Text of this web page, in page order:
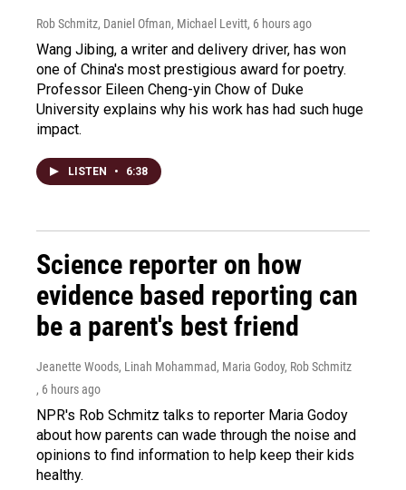
Rob Schmitz, Daniel Ofman, Michael Levitt, 6 hours ago
Wang Jibing, a writer and delivery driver, has won
one of China's most prestigious award for poetry.
Professor Eileen Cheng-yin Chow of Duke
University explains why his work has had such huge
impact.
LISTEN • 6:38
Science reporter on how
evidence based reporting can
be a parent's best friend
Jeanette Woods, Linah Mohammad, Maria Godoy, Rob Schmitz
, 6 hours ago
NPR's Rob Schmitz talks to reporter Maria Godoy
about how parents can wade through the noise and
opinions to find information to help keep their kids
healthy.